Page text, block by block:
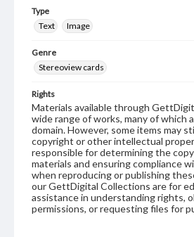
Type
Text
Image
Genre
Stereoview cards
Rights
Materials available through
wide range of works, many of which
domain. However, some items may
copyright or other intellectual
responsible for determining the
materials and ensuring compliance
when reproducing or publishing
our GettDigital Collections are for
assistance in understanding rights,
permissions, or requesting files for